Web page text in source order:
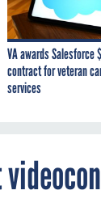
VA awards Salesforce
contract for veteran
services